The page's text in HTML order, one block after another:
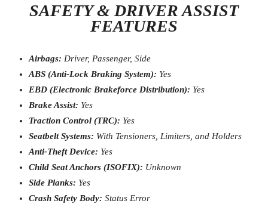
SAFETY & DRIVER ASSIST
FEATURES
Airbags: Driver, Passenger, Side
ABS (Anti-Lock Braking System): Yes
EBD (Electronic Brakeforce Distribution): Yes
Brake Assist: Yes
Traction Control (TRC): Yes
Seatbelt Systems: With Tensioners, Limiters, and Holders
Anti-Theft Device: Yes
Child Seat Anchors (ISOFIX): Unknown
Side Planks: Yes
Crash Safety Body: Status Error